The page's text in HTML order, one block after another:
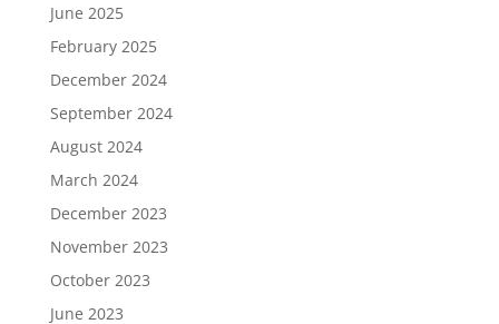
June 2025
February 2025
December 2024
September 2024
August 2024
March 2024
December 2023
November 2023
October 2023
June 2023